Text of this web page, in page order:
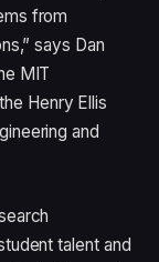
from
says Dan
MIT
Henry Ellis
and
talent and